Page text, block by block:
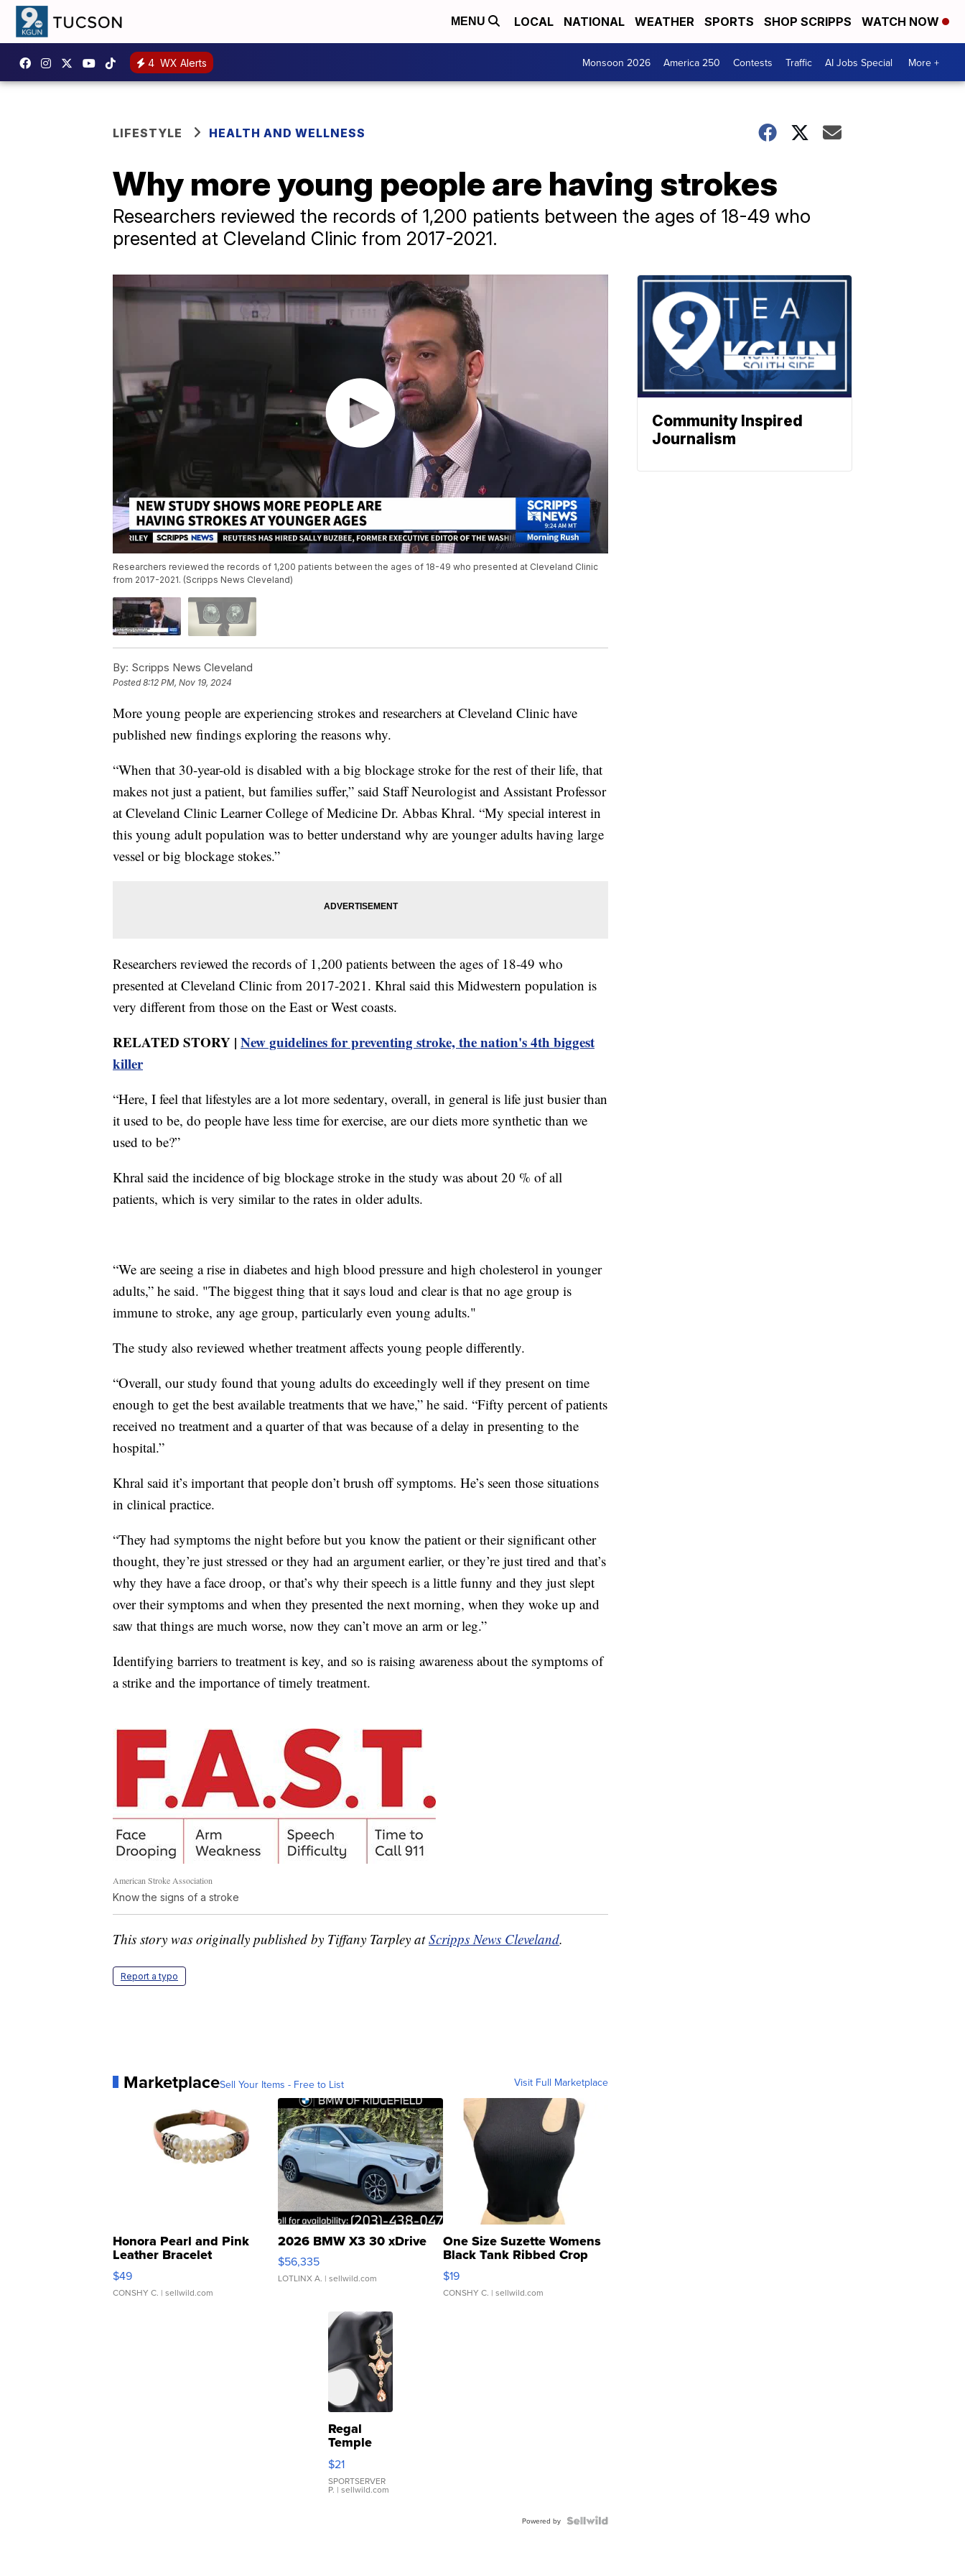
MENU LOCAL NATIONAL WEATHER SPORTS SHOP SCRIPPS WATCH NOW
4 WX Alerts Monsoon 2026 America 250 Contests Traffic AI Jobs Special More +
LIFESTYLE HEALTH AND WELLNESS
Why more young people are having strokes
Researchers reviewed the records of 1,200 patients between the ages of 18-49 who
presented at Cleveland Clinic from 2017-2021.
Researchers reviewed the records of 1,200 patients between the ages of 18-49 who presented at Cleveland Clinic
from 2017-2021. (Scripps News Cleveland)
By: Scripps News Cleveland
Posted8:12 PM, Nov 19, 2024
More young people are experiencing strokes and researchers at Cleveland Clinic have
published new findings exploring the reasons why.
“When that 30-year-old is disabled with a big blockage stroke for the rest of their life, that
makes not just a patient, but families suffer,” said Staff Neurologist and Assistant Professor
at Cleveland Clinic Learner College of Medicine Dr. Abbas Khral. “My special interest in
this young adult population was to better understand why are younger adults having large
vessel or big blockage stokes.”
Researchers reviewed the records of 1,200 patients between the ages of 18-49 who
presented at Cleveland Clinic from 2017-2021. Khral said this Midwestern population is
very different from those on the East or West coasts.
RELATED STORY | New guidelines for preventing stroke, the nation's 4th biggest
killer
“Here, I feel that lifestyles are a lot more sedentary, overall, in general is life just busier than
it used to be, do people have less time for exercise, are our diets more synthetic than we
used to be?”
Khral said the incidence of big blockage stroke in the study was about 20 % of all
patients, which is very similar to the rates in older adults.
“We are seeing a rise in diabetes and high blood pressure and high cholesterol in younger
adults,” he said. "The biggest thing that it says loud and clear is that no age group is
immune to stroke, any age group, particularly even young adults."
The study also reviewed whether treatment affects young people differently.
“Overall, our study found that young adults do exceedingly well if they present on time
enough to get the best available treatments that we have,” he said. “Fifty percent of patients
received no treatment and a quarter of that was because of a delay in presenting to the
hospital.”
Khral said it’s important that people don’t brush off symptoms. He’s seen those situations
in clinical practice.
“They had symptoms the night before but you know the patient or their significant other
thought, they’re just stressed or they had an argument earlier, or they’re just tired and that’s
why they have a face droop, or that’s why their speech is a little funny and they just slept
over their symptoms and when they presented the next morning, when they woke up and
saw that things are much worse, now they can’t move an arm or leg.”
Identifying barriers to treatment is key, and so is raising awareness about the symptoms of
a strike and the importance of timely treatment.
American Stroke Association
Know the signs of a stroke
This story was originally published by Tiffany Tarpley atScripps News Cleveland.
Report a typo
MarketplaceSell Your Items - Free to List Visit Full Marketplace
Honora Pearl and Pink
Leather Bracelet
Adjustable Buckle Clo...
$49
CONSHY C. | sellwild.com
2026 BMW X3 30 xDrive
$56,335
LOTLINX A. | sellwild.com
One Size Suzette Womens
Black Tank Ribbed Crop
Asymmetrical ...
$19
CONSHY C. | sellwild.com
Regal
Temple
Droplet
Earrings
$21
SPORTSERVER
P. | sellwild.com
Powered by
Community Inspired
Journalism